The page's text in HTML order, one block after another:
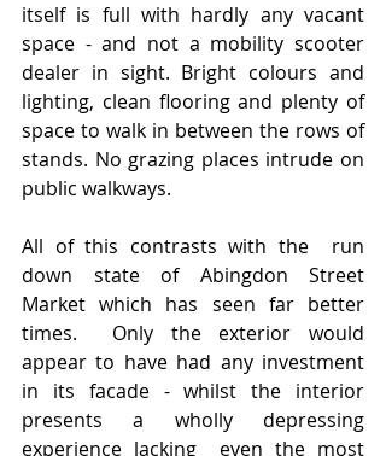
itself is full with hardly any vacant
space - and not a mobility scooter
dealer in sight. Bright colours and
lighting, clean flooring and plenty of
space to walk in between the rows of
stands. No grazing places intrude on
public walkways.
All of this contrasts with the  run
down state of Abingdon Street
Market which has seen far better
times.  Only the exterior would
appear to have had any investment
in its facade - whilst the interior
presents a wholly depressing
experience lacking  even the most